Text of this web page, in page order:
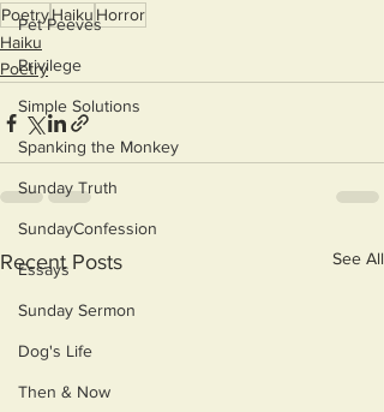
Pet Peeves
Privilege
Simple Solutions
Spanking the Monkey
Sunday Truth
SundayConfession
Essays
Sunday Sermon
Dog's Life
Then & Now
PoetryHaiku Horror
Haiku
Poetry
Recent Posts See All